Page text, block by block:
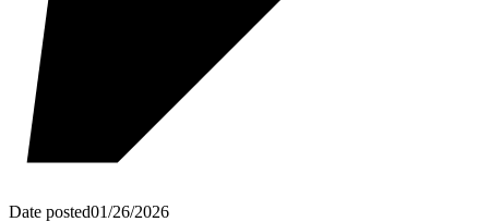
Date posted01/26/2026